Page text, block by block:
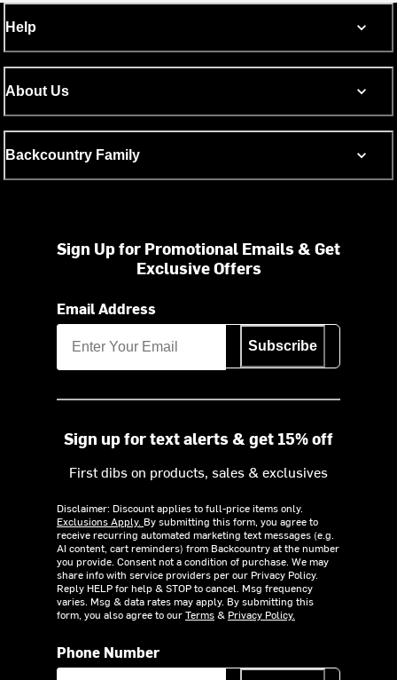
Help
About Us
Backcountry Family
Sign Up for Promotional Emails & Get
Exclusive Offers
Email Address
Subscribe
Sign up for text alerts & get 15% off
First dibs on products, sales & exclusives
Disclaimer: Discount applies to full-price items only.
Exclusions Apply. By submitting this form, you agree to
receive recurring automated marketing text messages (e.g.
AI content, cart reminders) from Backcountry at the number
you provide. Consent not a condition of purchase. We may
share info with service providers per our Privacy Policy.
Reply HELP for help & STOP to cancel. Msg frequency
varies. Msg & data rates may apply. By submitting this
form, you also agree to ourTerms& Privacy Policy.
Phone Number